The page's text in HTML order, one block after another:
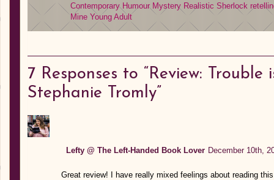
Contemporary Humour Mystery Realistic Sherlock
Mine Young Adult
7 Responses to “Review:
Stephanie Tromly”
Lefty @ The Left-Handed Book Lover December 10th,
Great review! I have really mixed feelings about reading